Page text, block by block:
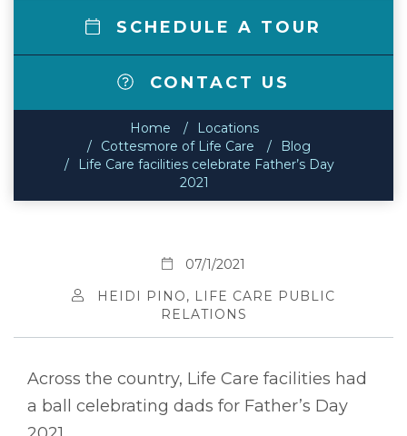
SCHEDULE A TOUR
CONTACT US
Home
Locations
Cottesmore of Life Care
Blog
Life Care facilities celebrate Father’s Day
2021
07/1/2021
HEIDI PINO, LIFE CARE PUBLIC
RELATIONS
Across the country, Life Care facilities had
a ball celebrating dads for Father’s Day